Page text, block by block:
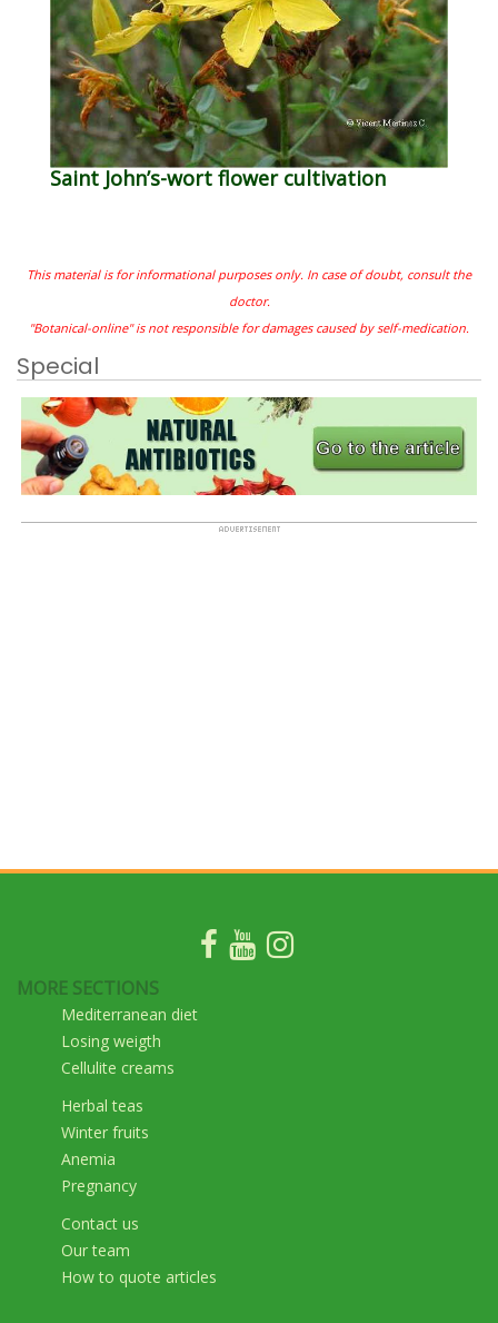
Saint John’s-wort flower cultivation
This material is for informational purposes only. In case of doubt, consult the
doctor.
"Botanical-online" is not responsible for damages caused by self-medication.
Special
MORE SECTIONS
Mediterranean diet
Losing weigth
Cellulite creams
Herbal teas
Winter fruits
Anemia
Pregnancy
Contact us
Our team
How to quote articles